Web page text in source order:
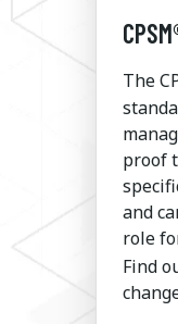
The
proof
and
role
Find